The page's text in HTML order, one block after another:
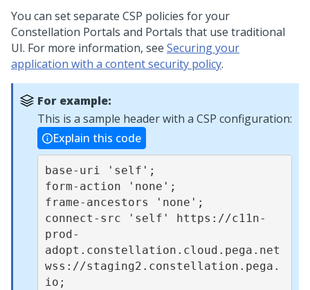
You can set separate CSP policies for your
Constellation Portals and Portals that use traditional
UI. For more information, see Securing your
application with a content security policy.
For example:
This is a sample header with a CSP configuration:
Explain this code
base-uri 'self';
form-action 'none';
frame-ancestors 'none';
connect-src 'self' https://c11n-
prod-
adopt.constellation.cloud.pega.net
wss://staging2.constellation.pega.
io;